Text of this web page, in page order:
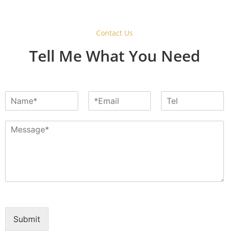
Contact Us
Tell Me What You Need
Submit